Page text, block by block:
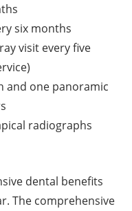
six months
visit every five
and one panoramic
radiographs
dental benefits
The comprehensive